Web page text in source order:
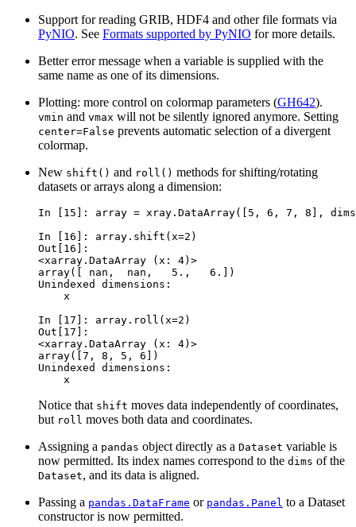
Support for reading GRIB, HDF4 and other file formats via
PyNIO. See Formats supported by PyNIO for more details.
Better error message when a variable is supplied with the
same name as one of its dimensions.
Plotting: more control on colormap parameters (GH642).
vmin and vmax will not be silently ignored anymore. Setting
center=False prevents automatic selection of a divergent
colormap.
New shift() and roll() methods for shifting/rotating
datasets or arrays along a dimension:
In [15]: array = xray . DataArray([ 5 , 6 , 7 , 8 ],
dims
In [16]: array . shift ( x=2 )
Out[16]:
<xarray.DataArray (x: 4)>
array([ nan,  nan,   5.,   6.])
Unindexed dimensions:
    x
In [17]: array . roll ( x=2 )
Out[17]:
<xarray.DataArray (x: 4)>
array([7, 8, 5, 6])
Unindexed dimensions:
    x
Notice that shift moves data independently of coordinates,
but roll moves both data and coordinates.
Assigning a pandas object directly as a Dataset variable is
now permitted. Its index names correspond to the dims of the
Dataset, and its data is aligned.
Passing a pandas.DataFrame or pandas.Panel to a Dataset
constructor is now permitted.